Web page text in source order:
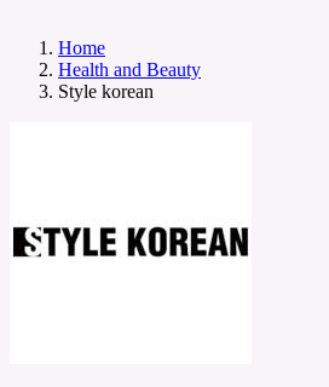
Home
Health and Beauty
Style korean